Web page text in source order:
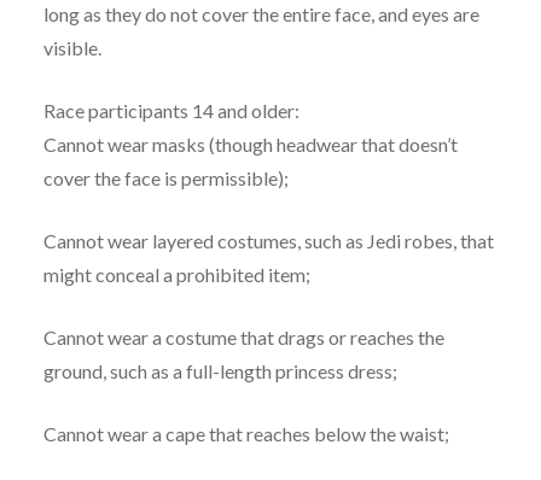
long as they do not cover the entire face, and eyes are
visible.
Race participants 14 and older:
Cannot wear masks (though headwear that doesn’t
cover the face is permissible);
Cannot wear layered costumes, such as Jedi robes, that
might conceal a prohibited item;
Cannot wear a costume that drags or reaches the
ground, such as a full-length princess dress;
Cannot wear a cape that reaches below the waist;